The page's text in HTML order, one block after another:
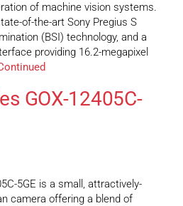
of machine vision systems.
of-the-art Sony Pregius S
(BSI) technology, and a
providing 16.2-megapixel
GOX-12405C-
5GE is a small, attractively-
camera offering a blend of